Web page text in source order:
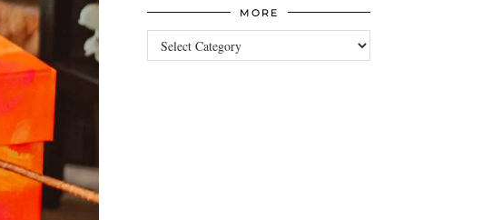
MORE
more